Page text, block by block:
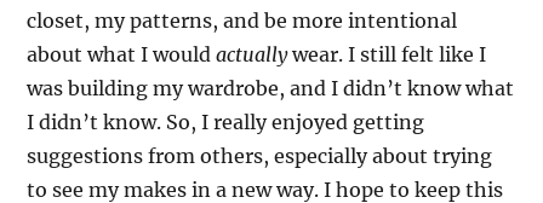
closet, my patterns, and be more intentional
about what I wouldactuallywear. I still felt like I
was building my wardrobe, and I didn’t know what
I didn’t know. So, I really enjoyed getting
suggestions from others, especially about trying
to see my makes in a new way. I hope to keep this